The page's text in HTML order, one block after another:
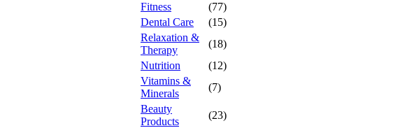
Fitness
(77)
Dental Care
(15)
Relaxation &
Therapy
(18)
Nutrition
(12)
Vitamins &
Minerals
(7)
Beauty
Products
(23)